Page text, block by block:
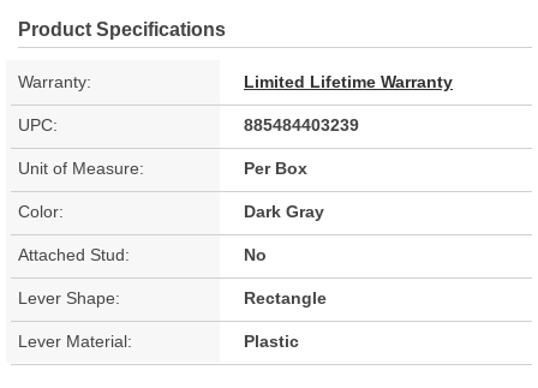
Product Specifications
Warranty: Limited Lifetime Warranty
UPC: 885484403239
Unit of Measure: Per Box
Color: Dark Gray
Attached Stud: No
Lever Shape: Rectangle
Lever Material: Plastic